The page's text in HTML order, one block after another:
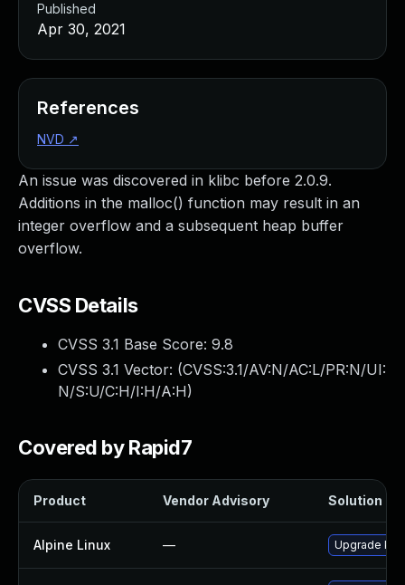
An issue was discovered in klibc before 2.0.9.
Additions in the malloc() function may result in an
integer overflow and a subsequent heap buffer
overflow.
CVSS Details
CVSS 3.1 Base Score: 9.8
CVSS 3.1 Vector: (CVSS:3.1/AV:N/AC:L/PR:N/UI:
N/S:U/C:H/I:H/A:H)
Covered by Rapid7
Product Vendor Advisory Solution
Alpine Linux — Upgrade
Published
Apr 30, 2021
References
NVD ↗